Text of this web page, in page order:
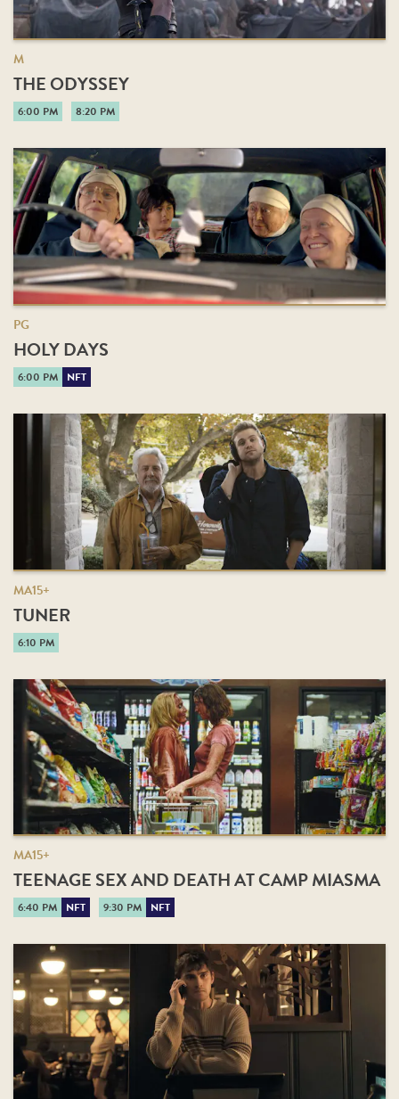
M
THE ODYSSEY
6:00 PM 8:20 PM
PG
HOLY DAYS
6:00 PM NFT
MA15+
TUNER
6:10 PM
MA15+
TEENAGE SEX AND DEATH AT CAMP MIASMA
6:40 PM NFT 9:30 PM NFT